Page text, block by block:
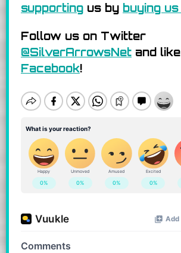
supporting us by buying
Follow us on Twitter
@SilverArrowsNet and
Facebook!